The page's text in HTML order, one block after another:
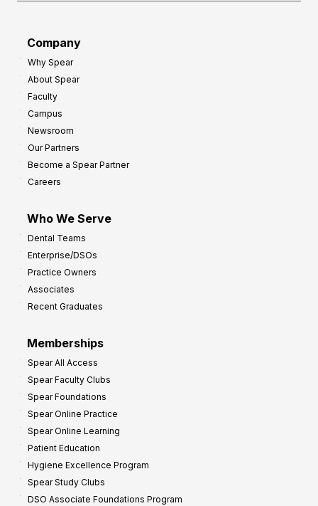
Company
Why Spear
About Spear
Faculty
Campus
Newsroom
Our Partners
Become a Spear Partner
Careers
Who We Serve
Dental Teams
Enterprise/DSOs
Practice Owners
Associates
Recent Graduates
Memberships
Spear All Access
Spear Faculty Clubs
Spear Foundations
Spear Online Practice
Spear Online Learning
Patient Education
Hygiene Excellence Program
Spear Study Clubs
DSO Associate Foundations Program